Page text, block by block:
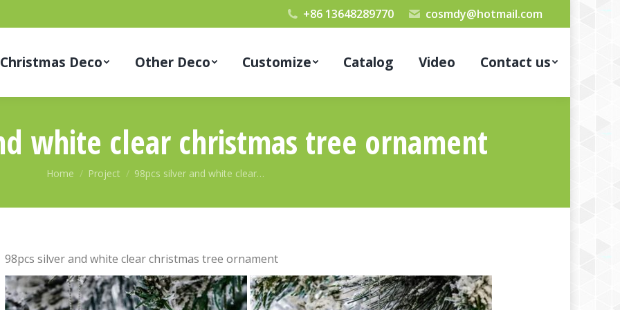
+86 13648289770 cosmdy@hotmail.com
Christmas Deco Other Deco Customize Catalog Video Contact us
white clear christmas tree ornament
You are here:
Home Project 98pcs silver and white clear…
98pcs silver and white clear christmas tree ornament